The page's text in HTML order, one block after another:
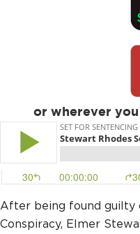
or wherever
After being found guilty
Conspiracy, Elmer